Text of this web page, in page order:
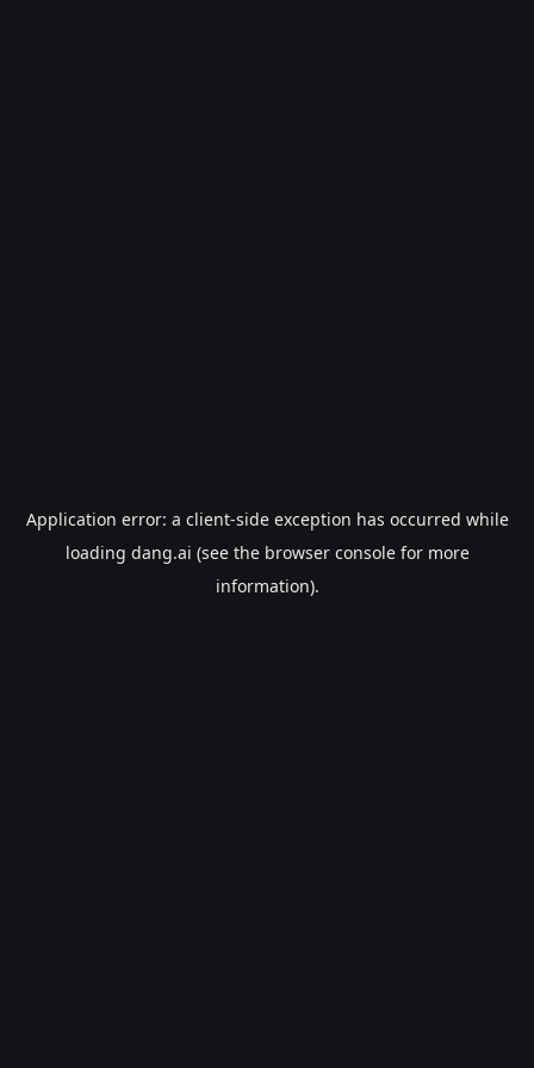
Application error: a client-side exception has occurred while
loading dang.ai (see the browser consolefor more
information).